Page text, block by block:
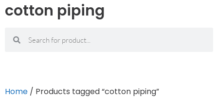
cotton piping
Home / Products tagged “cotton piping”